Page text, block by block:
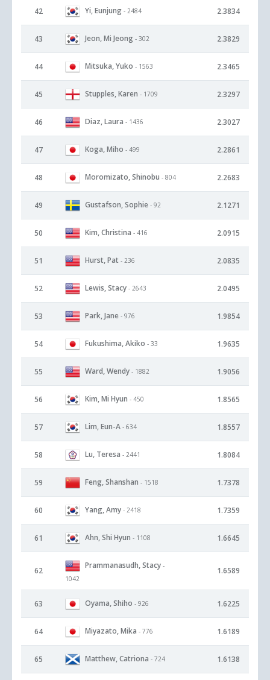
42 Yi, Eunjung - 2484 2.3834
43 Jeon, Mi Jeong - 302 2.3829
44 Mitsuka, Yuko - 1563 2.3465
45 Stupples, Karen - 1709 2.3297
46 Diaz, Laura - 1436 2.3027
47 Koga, Miho - 499 2.2861
48 Moromizato, Shinobu - 804 2.2683
49 Gustafson, Sophie - 92 2.1271
50 Kim, Christina - 416 2.0915
51 Hurst, Pat - 236 2.0835
52 Lewis, Stacy - 2643 2.0495
53 Park, Jane - 976 1.9854
54 Fukushima, Akiko - 33 1.9635
55 Ward, Wendy - 1882 1.9056
56 Kim, Mi Hyun - 450 1.8565
57 Lim, Eun-A - 634 1.8557
58 Lu, Teresa - 2441 1.8084
59 Feng, Shanshan - 1518 1.7378
60 Yang, Amy - 2418 1.7359
61 Ahn, Shi Hyun - 1108 1.6645
62
Prammanasudh, Stacy -
1042
1.6589
63 Oyama, Shiho - 926 1.6225
64 Miyazato, Mika - 776 1.6189
65 Matthew, Catriona - 724 1.6138